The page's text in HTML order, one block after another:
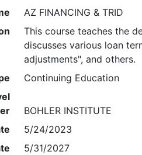
AZ FINANCING & TRID
This course teaches the
discusses various loan
adjustments", and others.
Continuing Education
BOHLER INSTITUTE
5/24/2023
5/31/2027